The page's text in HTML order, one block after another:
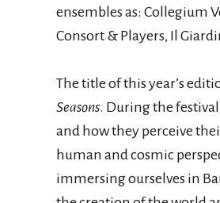
ensembles as: Collegium
Consort & Players, Il
The title of this year’s
Seasons. During the
and how they perceive
human and cosmic
immersing ourselves in